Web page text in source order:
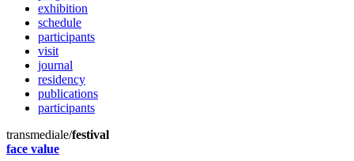
exhibition
schedule
participants
visit
journal
residency
publications
participants
transmediale/festival
face value